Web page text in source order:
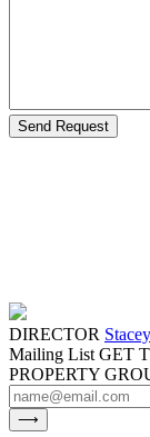
DIRECTOR
Mailing List GET
PROPERTY